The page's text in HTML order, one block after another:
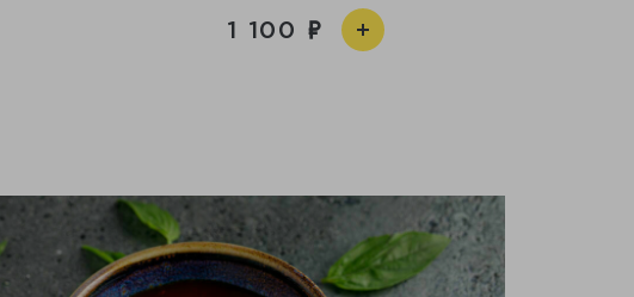
1 100